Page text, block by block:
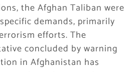
the Afghan Taliban were
demands, primarily
efforts. The
concluded by warning
in Afghanistan has